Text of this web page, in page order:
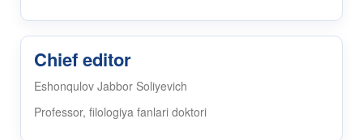
Chief editor
Eshonqulov Jabbor Soliyevich
Professor, filologiya fanlari doktori